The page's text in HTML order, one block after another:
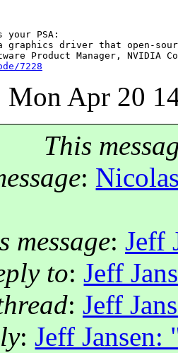
PSA:
driver that open-
7228
Mon Apr 20
This
:
message: Jeff
to:Jeff
: Jeff
:Jeff